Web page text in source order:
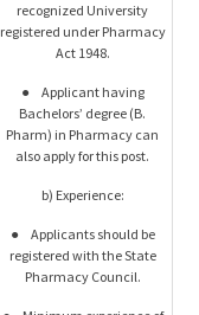
recognized University
registered under Pharmacy
Act 1948.
● Applicant having
Bachelors’ degree (B.
Pharm) in Pharmacy can
also apply for this post.
b) Experience:
● Applicants should be
registered with the State
Pharmacy Council.